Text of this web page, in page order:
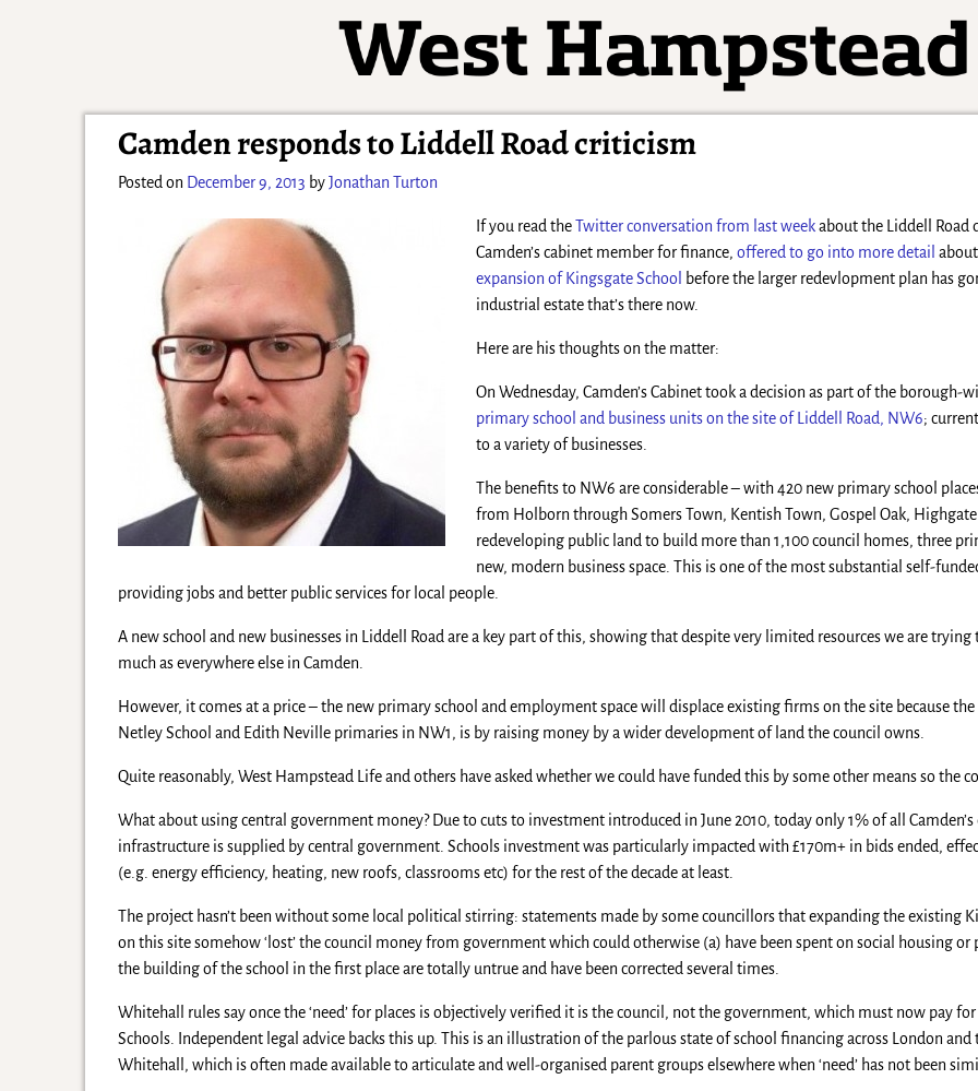
Camden responds to Liddell Road criticism
Posted on December 9, 2013 byJonathan Turton
If you read theTwitter conversation from last weekabout the Liddell Road
Camden’s cabinet member for finance,offered to go into more detail
expansion of Kingsgate School
before the larger redevlopment plan has
industrial estate that’s there now.
Here are his thoughts on the matter:
On Wednesday, Camden’s Cabinet took a decision as part of the borough-
primary school and business units on the site of Liddell Road, NW6;
to a variety of businesses.
The benefits to NW6 are considerable – with 420 new primary school
from Holborn through Somers Town, Kentish Town, Gospel Oak,
redeveloping public land to build more than 1,100 council homes, three
new, modern business space. This is one of the most substantial self-
providing jobs and better public services for local people.
A new school and new businesses in Liddell Road are a key part of this, showing that despite very limited resources we are
much as everywhere else in Camden.
However, it comes at a price – the new primary school and employment space will displace existing firms on the site because
Netley School and Edith Neville primaries in NW1, is by raising money by a wider development of land the council owns.
Quite reasonably, West Hampstead Life and others have asked whether we could have funded this by some other means so the
What about using central government money? Due to cuts to investment introduced in June 2010, today only 1% of all
infrastructure is supplied by central government. Schools investment was particularly impacted with £170m+ in bids ended,
(e.g. energy efficiency, heating, new roofs, classrooms etc) for the rest of the decade at least.
The project hasn’t been without some local political stirring: statements made by some councillors that expanding the existing
on this site somehow ‘lost’ the council money from government which could otherwise (a) have been spent on social housing
the building of the school in the first place are totally untrue and have been corrected several times.
Whitehall rules say once the ‘need’ for places is objectively verified it is the council, not the government, which must now pay
Schools. Independent legal advice backs this up. This is an illustration of the parlous state of school financing across London
Whitehall, which is often made available to articulate and well-organised parent groups elsewhere when ‘need’ has not been